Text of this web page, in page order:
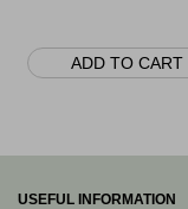
ADD TO CART
USEFUL INFORMATION